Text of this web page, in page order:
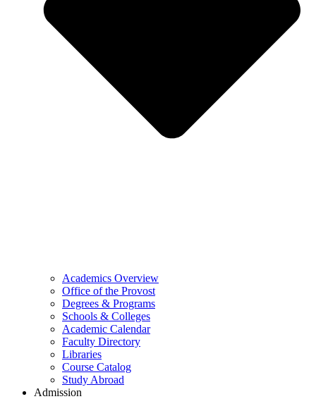
Academics Overview
Office of the Provost
Degrees & Programs
Schools & Colleges
Academic Calendar
Faculty Directory
Libraries
Course Catalog
Study Abroad
Admission